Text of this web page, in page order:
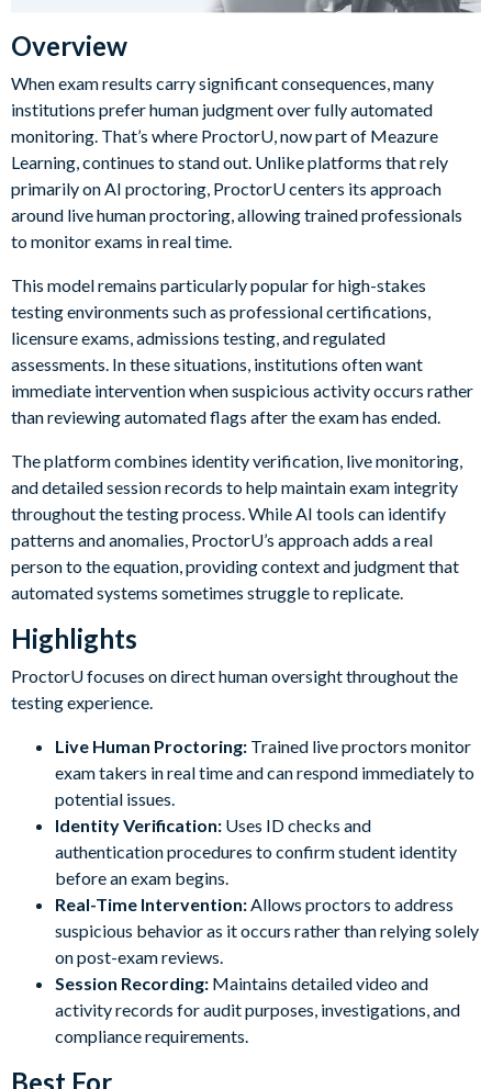
Overview
When exam results carry significant consequences, many
institutions prefer human judgment over fully automated
monitoring. That’s where ProctorU, now part of Meazure
Learning, continues to stand out. Unlike platforms that rely
primarily on AI proctoring, ProctorU centers its approach
around live human proctoring, allowing trained professionals
to monitor exams in real time.
This model remains particularly popular for high-stakes
testing environments such as professional certifications,
licensure exams, admissions testing, and regulated
assessments. In these situations, institutions often want
immediate intervention when suspicious activity occurs rather
than reviewing automated flags after the exam has ended.
The platform combines identity verification, live monitoring,
and detailed session records to help maintain exam integrity
throughout the testing process. While AI tools can identify
patterns and anomalies, ProctorU’s approach adds a real
person to the equation, providing context and judgment that
automated systems sometimes struggle to replicate.
Highlights
ProctorU focuses on direct human oversight throughout the
testing experience.
Live Human Proctoring: Trained live proctors monitor
exam takers in real time and can respond immediately to
potential issues.
Identity Verification: Uses ID checks and
authentication procedures to confirm student identity
before an exam begins.
Real-Time Intervention:Allows proctors to address
suspicious behavior as it occurs rather than relying solely
on post-exam reviews.
Session Recording: Maintains detailed video and
activity records for audit purposes, investigations, and
compliance requirements.
Best For